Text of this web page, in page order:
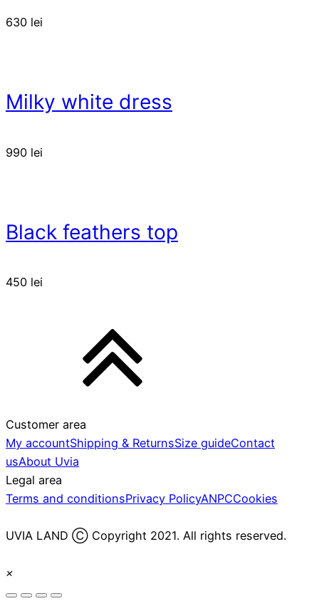
630 lei
Milky white dress
990 lei
Black feathers top
450 lei
Customer area
My accountShipping & ReturnsSize guideContact
usAbout Uvia
Legal area
Terms and conditionsPrivacy PolicyANPCCookies
UVIA LAND Ⓒ Copyright 2021. All rights reserved.
×